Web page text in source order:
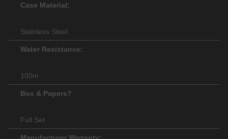
Case Material:
Stainless Steel
Water Resistance:
100m
Box & Papers?
Full Set